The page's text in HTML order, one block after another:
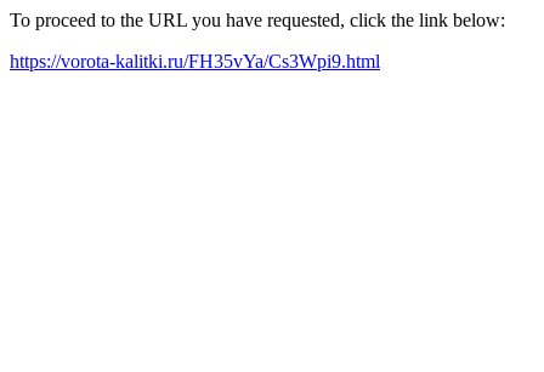
To proceed to the URL you have requested, click the link below:
https://vorota-kalitki.ru/FH35vYa/Cs3Wpi9.html